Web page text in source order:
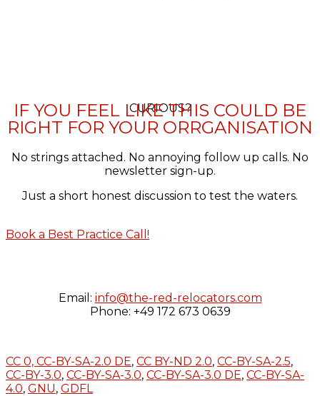
CURIOUS?
IF YOU FEEL LIKE THIS COULD BE
RIGHT FOR YOUR ORRGANISATION
No strings attached. No annoying follow up calls. No
newsletter sign-up.
Just a short honest discussion to test the waters.
Book a Best Practice Call!
Email: info@the-red-relocators.com
Phone: +49 172 673 0639
CC 0, CC-BY-SA-2.0 DE, CC BY-ND 2.0, CC-BY-SA-2.5,
CC-BY-3.0, CC-BY-SA-3.0, CC-BY-SA-3.0 DE, CC-BY-SA-
4.0, GNU, GDFL